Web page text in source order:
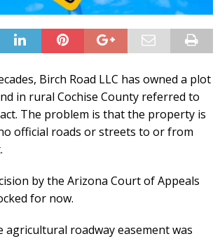
Birch Road LLC has owned a plot
in rural Cochise County referred to
The problem is that the property is
official roads or streets to or from
by the Arizona Court of Appeals
for now.
agricultural roadway easement was